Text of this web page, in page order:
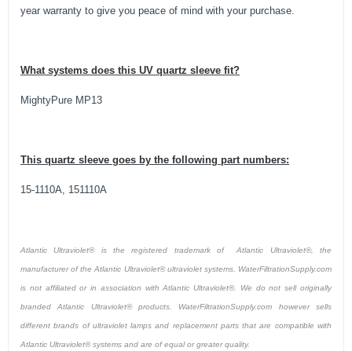
year warranty to give you peace of mind with your purchase.
What systems does this UV quartz sleeve fit?
MightyPure MP13
This quartz sleeve goes by the following part numbers:
15-1110A, 151110A
Atlantic Ultraviolet® is the registered trademark of Atlantic Ultraviolet®, the
manufacturer of the Atlantic Ultraviolet® ultraviolet systems. WaterFiltrationSupply.com
is not affiliated or in association with Atlantic Ultraviolet®. We do not sell originally
branded Atlantic Ultraviolet® products. WaterFiltrationSupply.com however sells
different brands of ultraviolet lamps and replacement parts that are compatible with
Atlantic Ultraviolet® systems and are of equal or greater quality.